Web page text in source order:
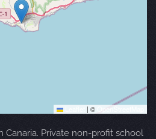
| © OpenStreetMap
Canaria. Private non-profit school